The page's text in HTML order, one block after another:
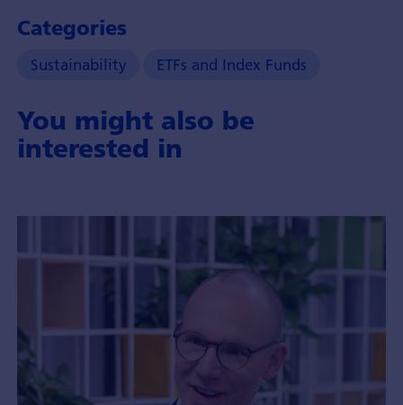
Categories
Sustainability ETFs and Index Funds
You might also be
interested in